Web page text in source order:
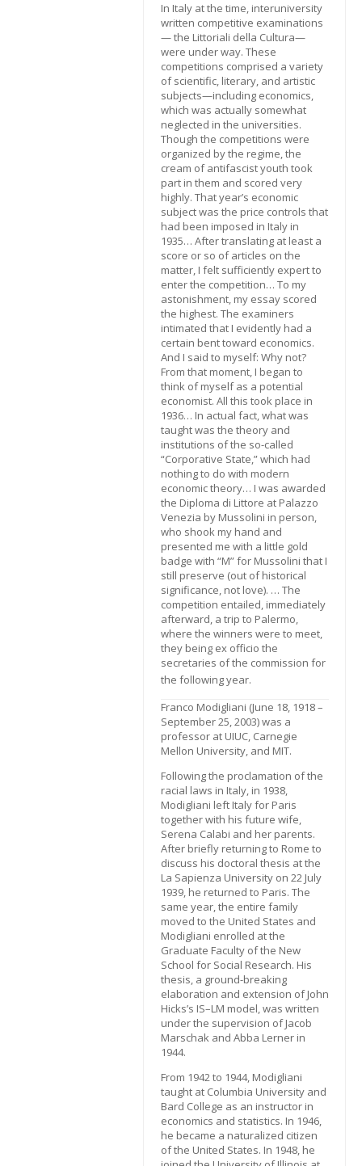
In Italy at the time, interuniversity
written competitive examinations
— the Littoriali della Cultura—
were under way. These
competitions comprised a variety
of scientific, literary, and artistic
subjects—including economics,
which was actually somewhat
neglected in the universities.
Though the competitions were
organized by the regime, the
cream of antifascist youth took
part in them and scored very
highly. That year’s economic
subject was the price controls that
had been imposed in Italy in
1935… After translating at least a
score or so of articles on the
matter, I felt sufficiently expert to
enter the competition… To my
astonishment, my essay scored
the highest. The examiners
intimated that I evidently had a
certain bent toward economics.
And I said to myself: Why not?
From that moment, I began to
think of myself as a potential
economist. All this took place in
1936… In actual fact, what was
taught was the theory and
institutions of the so-called
“Corporative State,” which had
nothing to do with modern
economic theory… I was awarded
the Diploma di Littore at Palazzo
Venezia by Mussolini in person,
who shook my hand and
presented me with a little gold
badge with “M” for Mussolini that I
still preserve (out of historical
significance, not love). … The
competition entailed, immediately
afterward, a trip to Palermo,
where the winners were to meet,
they being ex officio the
secretaries of the commission for
the following year.
Franco Modigliani (June 18, 1918 –
September 25, 2003) was a
professor at UIUC, Carnegie
Mellon University, and MIT.
Following the proclamation of the
racial laws in Italy, in 1938,
Modigliani left Italy for Paris
together with his future wife,
Serena Calabi and her parents.
After briefly returning to Rome to
discuss his doctoral thesis at the
La Sapienza University on 22 July
1939, he returned to Paris. The
same year, the entire family
moved to the United States and
Modigliani enrolled at the
Graduate Faculty of the New
School for Social Research. His
thesis, a ground-breaking
elaboration and extension of John
Hicks’s IS–LM model, was written
under the supervision of Jacob
Marschak and Abba Lerner in
1944.
From 1942 to 1944, Modigliani
taught at Columbia University and
Bard College as an instructor in
economics and statistics. In 1946,
he became a naturalized citizen
of the United States. In 1948, he